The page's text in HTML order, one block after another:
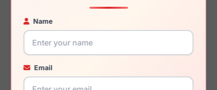
Name
Email
135mm
115mm
36.7mm